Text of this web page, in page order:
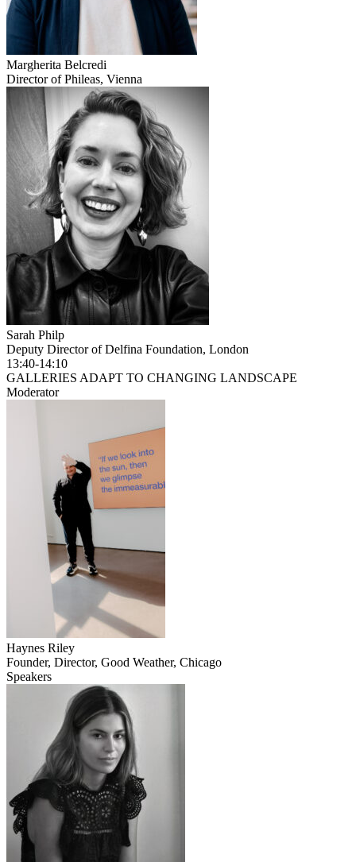
Margherita Belcredi
Director of Phileas, Vienna
Sarah Philp
Deputy Director of Delfina Foundation, London
13:40-14:10
GALLERIES ADAPT TO CHANGING LANDSCAPE
Moderator
Haynes Riley
Founder, Director, Good Weather, Chicago
Speakers